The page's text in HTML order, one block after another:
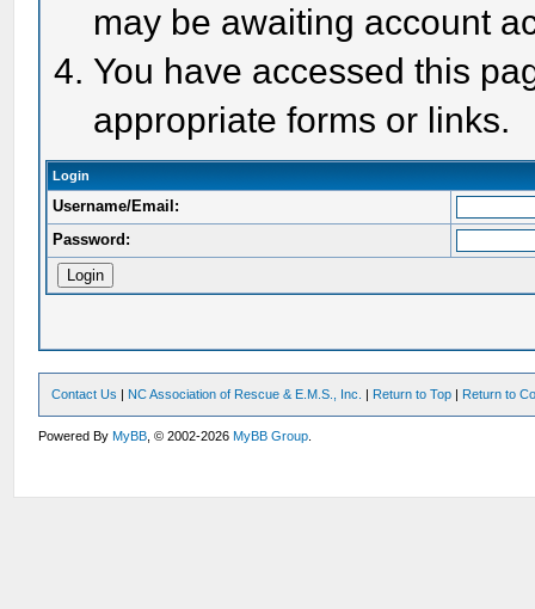
may be awaiting account
You have accessed this
appropriate forms or links.
Login
Username/Email:
Password:
Contact Us | NC Association of Rescue & E.M.S., Inc. | Return to Top | Return to
Powered ByMyBB , © 2002-2026MyBB Group